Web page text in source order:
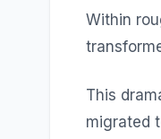
Within
This
migrated